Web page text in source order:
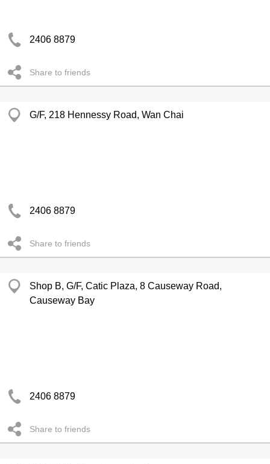
2406 8879
Share to friends
G/F, 218 Hennessy Road, Wan Chai
2406 8879
Share to friends
Shop B, G/F, Catic Plaza, 8 Causeway Road,
Causeway Bay
2406 8879
Share to friends